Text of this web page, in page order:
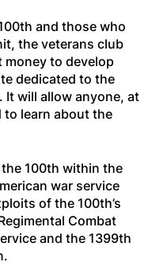
and those who
the veterans club
to develop
dedicated to the
will allow anyone, at
to learn about the
100th within the
war service
of the 100th’s
Combat
and the 1399th